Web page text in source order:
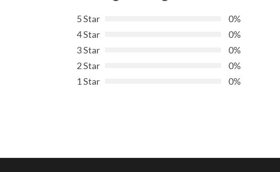
5 Star
0%
4 Star
0%
3 Star
0%
2 Star
0%
1 Star
0%